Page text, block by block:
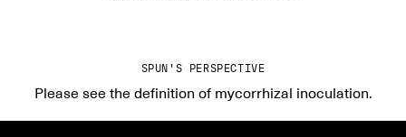
SPUN'S PERSPECTIVE
Please see the definition of mycorrhizal inoculation.